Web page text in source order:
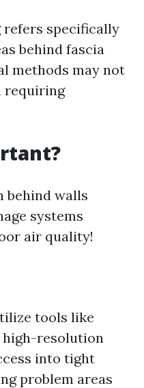
specifically
behind fascia
methods may not
requiring
behind walls
systems
air quality!
tools like
high-resolution
into tight
problem areas